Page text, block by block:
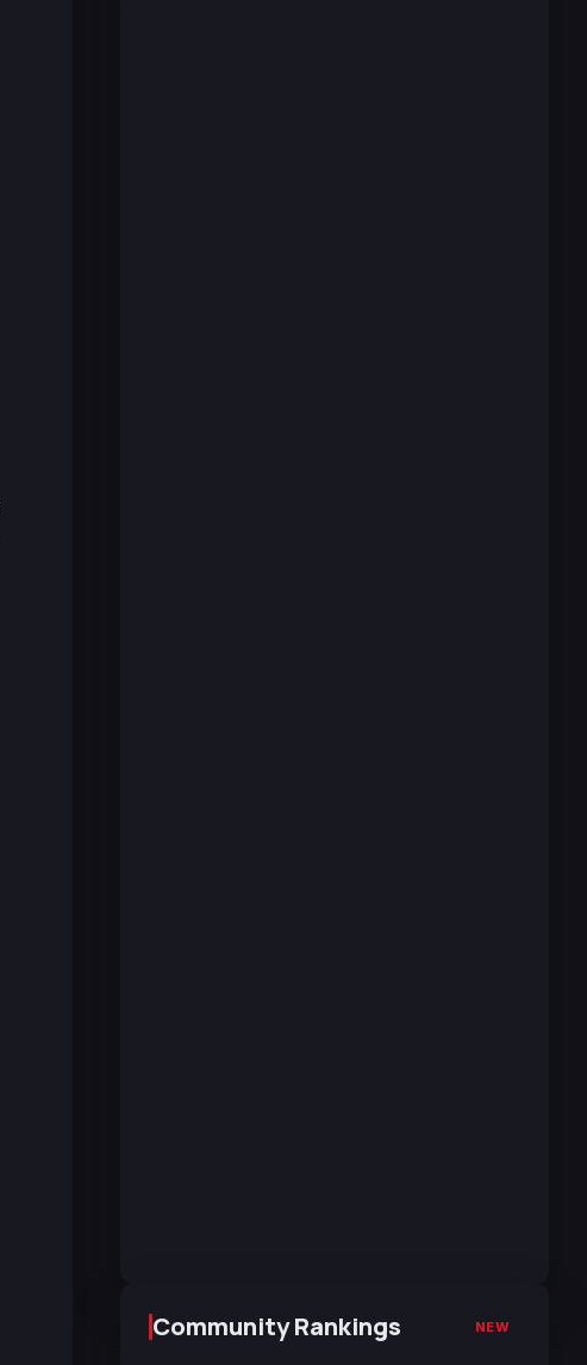
Community Rankings NEW